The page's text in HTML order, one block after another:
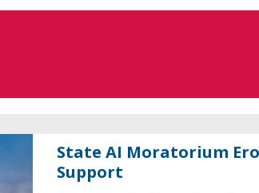
State AI Moratorium
Support